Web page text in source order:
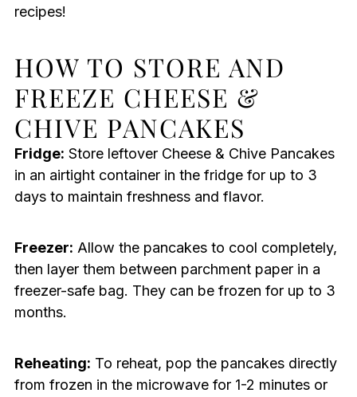
recipes!
HOW TO STORE AND
FREEZE CHEESE &
CHIVE PANCAKES
Fridge: Store leftover Cheese & Chive Pancakes
in an airtight container in the fridge for up to 3
days to maintain freshness and flavor.
Freezer: Allow the pancakes to cool completely,
then layer them between parchment paper in a
freezer-safe bag. They can be frozen for up to 3
months.
Reheating: To reheat, pop the pancakes directly
from frozen in the microwave for 1-2 minutes or